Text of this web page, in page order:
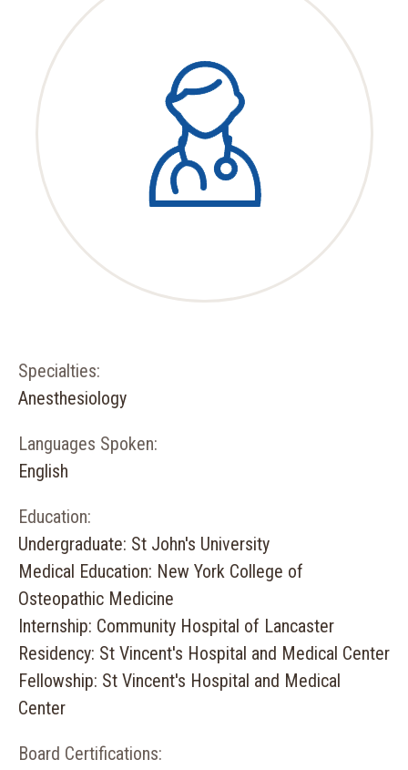
Specialties:
Anesthesiology
Languages Spoken:
English
Education:
Undergraduate: St John's University
Medical Education: New York College of
Osteopathic Medicine
Internship: Community Hospital of Lancaster
Residency: St Vincent's Hospital and Medical Center
Fellowship: St Vincent's Hospital and Medical
Center
Board Certifications: